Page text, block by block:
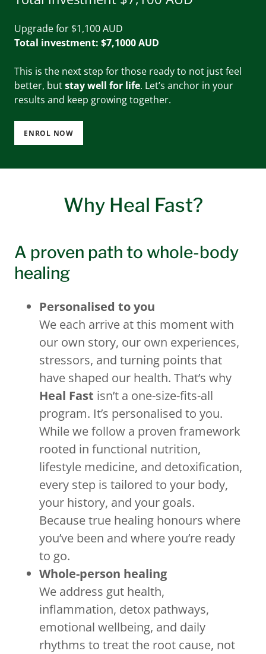
Upgrade for $1,100 AUD
Total investment: $7,1000 AUD
This is the next step for those ready to not just feel
better, butstay well for life. Let’s anchor in your
results and keep growing together.
ENROL NOW
Why Heal Fast?
A proven path to whole-body
healing
Personalised to you
We each arrive at this moment with
our own story, our own experiences,
stressors, and turning points that
have shaped our health. That’s why
Heal Fast isn’t a one-size-fits-all
program. It’s personalised to you.
While we follow a proven framework
rooted in functional nutrition,
lifestyle medicine, and detoxification,
every step is tailored to your body,
your history, and your goals.
Because true healing honours where
you’ve been and where you’re ready
to go.
Whole-person healing
We address gut health,
inflammation, detox pathways,
emotional wellbeing, and daily
rhythms to treat the root cause, not